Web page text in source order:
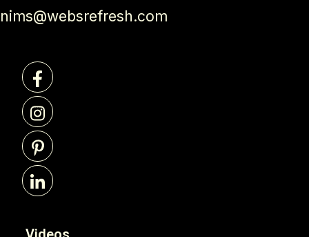
nims@websrefresh.com